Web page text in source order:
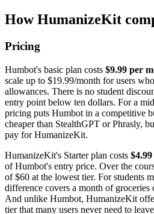
How HumanizeKit
Pricing
Humbot's basic plan costs $9.99 per
scale up to $19.99/month for users
allowances. There is no student
entry point below ten dollars. For a
pricing puts Humbot in a competitive
cheaper than StealthGPT or Phrasly,
pay for HumanizeKit.
HumanizeKit's Starter plan costs
of Humbot's entry price. Over the
of $60 at the lowest tier. For students
difference covers a month of groceries
And unlike Humbot, HumanizeKit
tier that many users never need to